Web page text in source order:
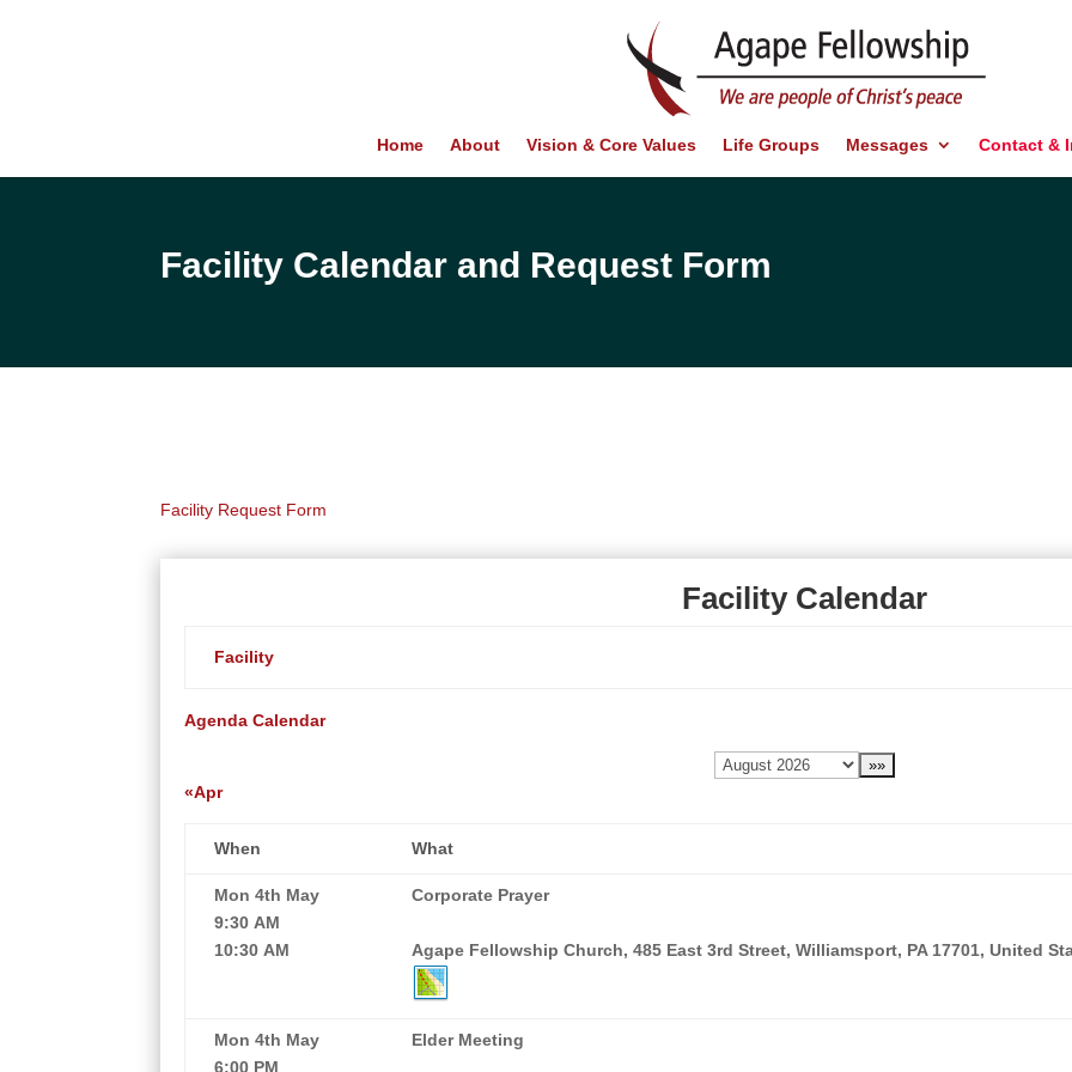
Home About Vision & Core Values Life Groups Messages Contact &
Facility Calendar and Request Form
Facility Request Form
Facility Calendar
Facility
Agenda Calendar
«Apr
When What
Mon 4th May
9:30 AM
10:30 AM
Corporate Prayer
Agape Fellowship Church, 485 East 3rd Street, Williamsport, PA 17701, United
Mon 4th May
6:00 PM
Elder Meeting